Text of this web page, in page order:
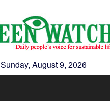
Sunday, August 9, 2026